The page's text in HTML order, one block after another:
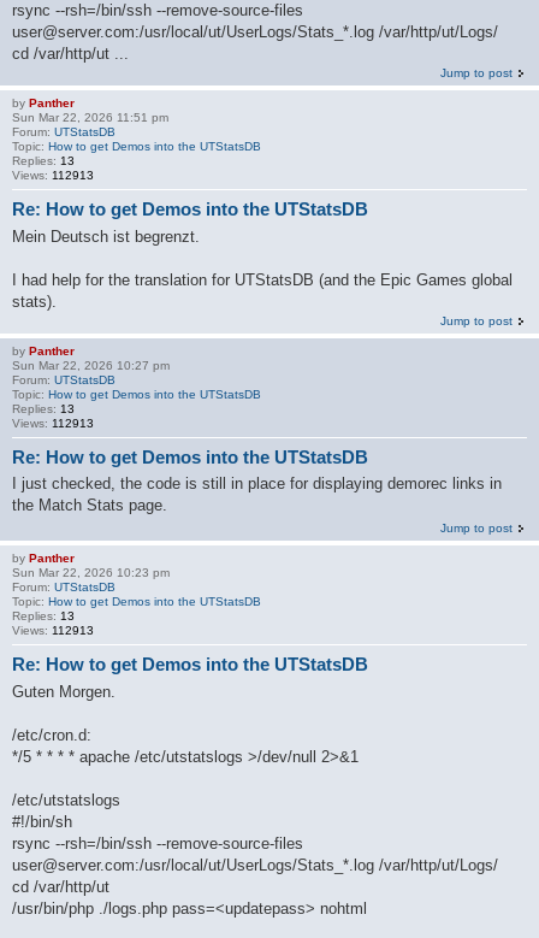
rsync --rsh=/bin/ssh --remove-source-files
user@server.com:/usr/local/ut/UserLogs/Stats_*.log /var/http/ut/Logs/
cd /var/http/ut ...
Jump to post
by Panther
Sun Mar 22, 2026 11:51 pm
Forum: UTStatsDB
Topic: How to get Demos into the UTStatsDB
Replies: 13
Views: 112913
Re: How to get Demos into the UTStatsDB
Mein Deutsch ist begrenzt.
I had help for the translation for UTStatsDB (and the Epic Games global
stats).
Jump to post
by Panther
Sun Mar 22, 2026 10:27 pm
Forum: UTStatsDB
Topic: How to get Demos into the UTStatsDB
Replies: 13
Views: 112913
Re: How to get Demos into the UTStatsDB
I just checked, the code is still in place for displaying demorec links in
the Match Stats page.
Jump to post
by Panther
Sun Mar 22, 2026 10:23 pm
Forum: UTStatsDB
Topic: How to get Demos into the UTStatsDB
Replies: 13
Views: 112913
Re: How to get Demos into the UTStatsDB
Guten Morgen.
/etc/cron.d:
*/5 * * * * apache /etc/utstatslogs >/dev/null 2>&1
/etc/utstatslogs
#!/bin/sh
rsync --rsh=/bin/ssh --remove-source-files
user@server.com:/usr/local/ut/UserLogs/Stats_*.log /var/http/ut/Logs/
cd /var/http/ut
/usr/bin/php ./logs.php pass=<updatepass> nohtml